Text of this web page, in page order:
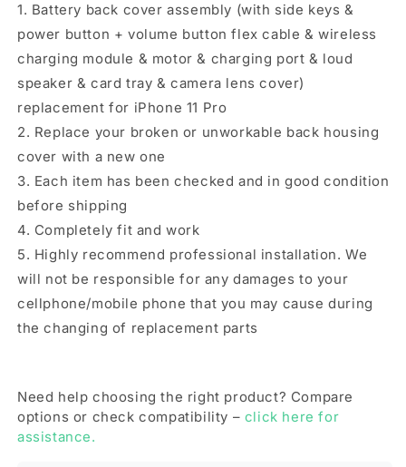
Cable
&amp;
Wireless
Charging
Module
&amp;
Motor
&amp;
Charging
Port
&amp;
Speaker
Ringer
Buzzer
&amp;
Card
Tray
&amp;
Cover)
for
iPhone
Cable
&amp;
Wireless
Module
&amp;
Motor
Charging
Port
&amp;
Speaker
Buzzer
&amp;
Card
Tray
&amp;
Cover)
for
1. Battery back cover assembly (with side keys &
power button + volume button flex cable & wireless
charging module & motor & charging port & loud
speaker & card tray & camera lens cover)
replacement for iPhone 11 Pro
2. Replace your broken or unworkable back housing
cover with a new one
3. Each item has been checked and in good condition
before shipping
4. Completely fit and work
5. Highly recommend professional installation. We
will not be responsible for any damages to your
cellphone/mobile phone that you may cause during
the changing of replacement parts
Need help choosing the right product? Compare
options or check compatibility – click here for
assistance.